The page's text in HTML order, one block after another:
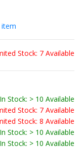
Stock: 7 Available
In Stock: > 10 Available
Stock: 7 Available
Stock: 8 Available
In Stock: > 10 Available
In Stock: > 10 Available